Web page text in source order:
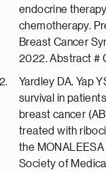
endocrine
chemotherapy.
Breast Cancer
2022. Abstract #
Yardley DA, Yap
survival in
breast cancer
treated with
the
Society of